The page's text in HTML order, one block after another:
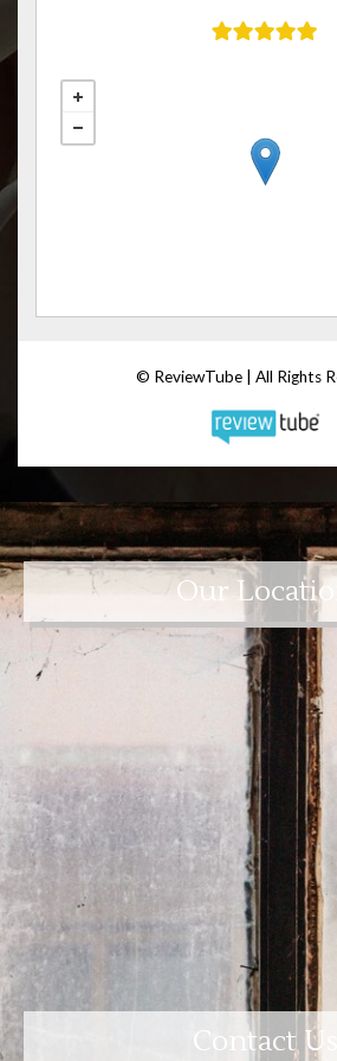
Our Location
Contact Us